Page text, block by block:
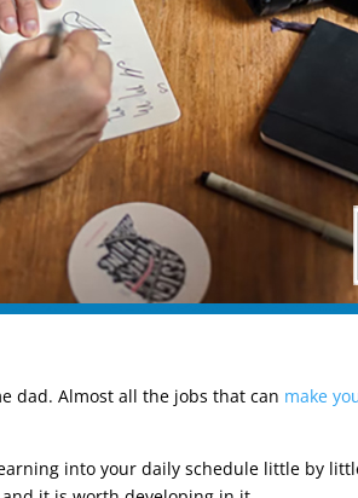
dad. Almost all the jobs that can make
into your daily schedule little by